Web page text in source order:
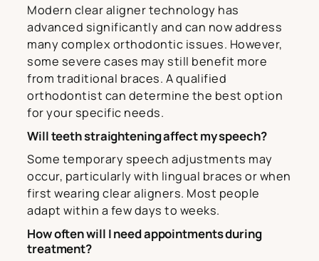
Modern clear aligner technology has
advanced significantly and can now address
many complex orthodontic issues. However,
some severe cases may still benefit more
from traditional braces. A qualified
orthodontist can determine the best option
for your specific needs.
Will teeth straightening affect my speech?
Some temporary speech adjustments may
occur, particularly with lingual braces or when
first wearing clear aligners. Most people
adapt within a few days to weeks.
How often will I need appointments during
treatment?